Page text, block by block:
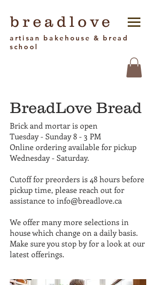
breadlove
artisan bakehouse & bread
school
BreadLove Bread
Brick and mortar is open
Tuesday - Sunday 8 - 3 PM
Online ordering available for pickup
Wednesday - Saturday.
Cutoff for preorders is 48 hours before
pickup time, please reach out for
assistance to info@breadlove.ca
We offer many more selections in
house which change on a daily basis.
Make sure you stop by for a look at our
latest offerings.